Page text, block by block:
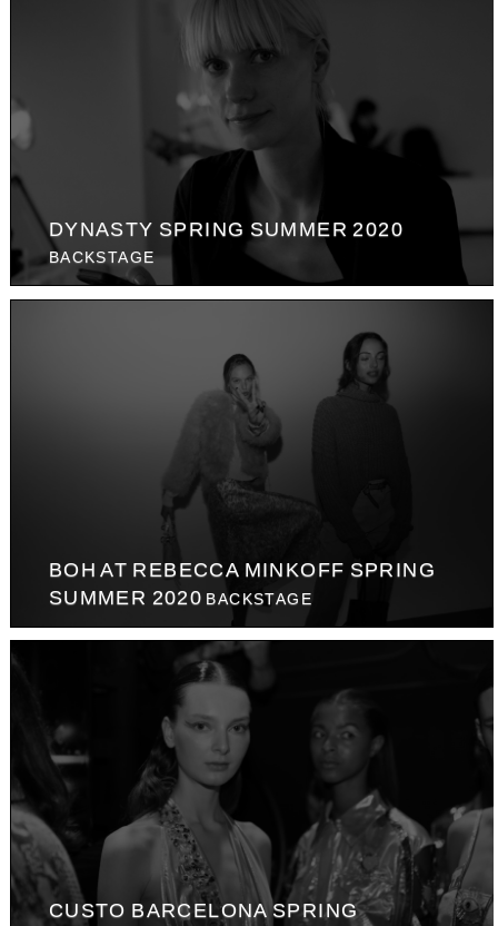
DYNASTY SPRING SUMMER 2020
BACKSTAGE
BOH AT REBECCA MINKOFF SPRING
SUMMER 2020 BACKSTAGE
CUSTO BARCELONA SPRING